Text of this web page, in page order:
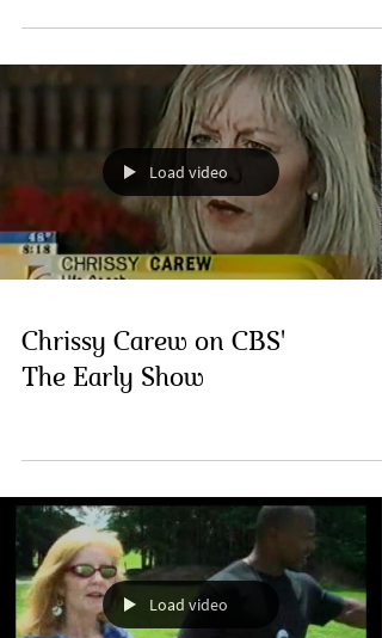
Load video
Chrissy Carew on CBS'
The Early Show
Load video